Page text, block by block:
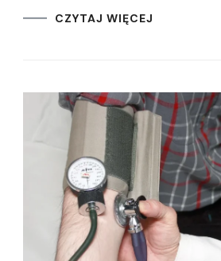
CZYTAJ WIĘCEJ